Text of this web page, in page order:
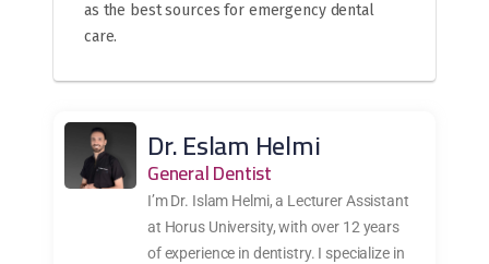
as the best sources for emergency dental
care.
Dr. Eslam Helmi
General Dentist
I’m Dr. Islam Helmi, a Lecturer Assistant
at Horus University, with over 12 years
of experience in dentistry. I specialize in